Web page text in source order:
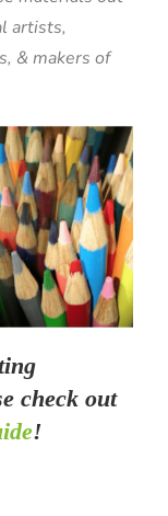
artists,
& makers of
check out
!